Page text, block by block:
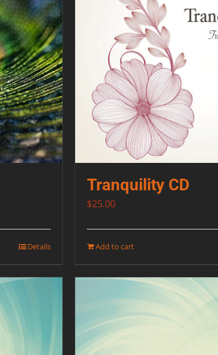
Details
Tranquility CD
$25.00
Add to cart